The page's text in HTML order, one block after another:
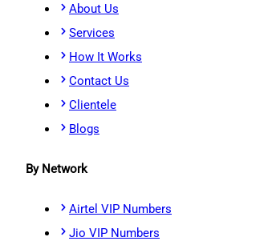
About Us
Services
How It Works
Contact Us
Clientele
Blogs
By Network
Airtel VIP Numbers
Jio VIP Numbers